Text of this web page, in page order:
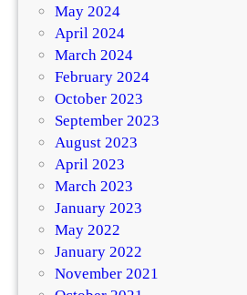
May 2024
April 2024
March 2024
February 2024
October 2023
September 2023
August 2023
April 2023
March 2023
January 2023
May 2022
January 2022
November 2021